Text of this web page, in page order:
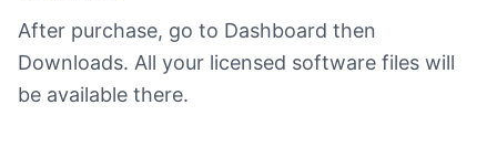
After purchase, go to Dashboard then
Downloads. All your licensed software files will
be available there.